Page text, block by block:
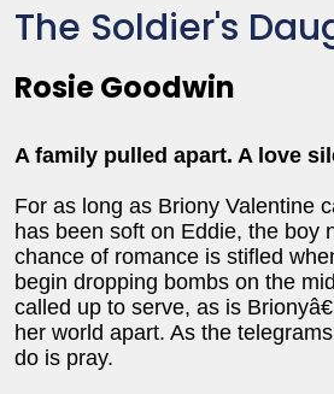
The Soldier's
Rosie Goodwin
A family pulled apart. A love
For as long as Briony Valentine
has been soft on Eddie, the boy
chance of romance is stifled
begin dropping bombs on the
called up to serve, as is
her world apart. As the
do is pray.